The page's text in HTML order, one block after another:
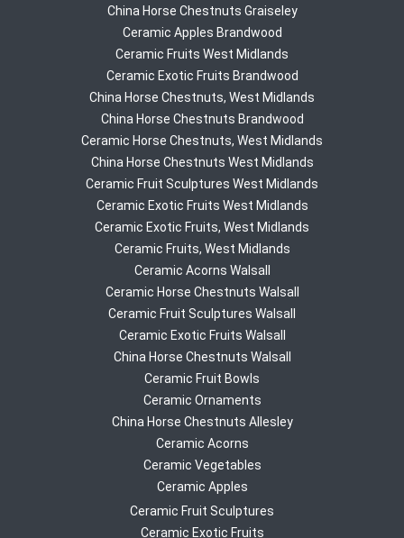
China Horse Chestnuts Graiseley
Ceramic Apples Brandwood
Ceramic Fruits West Midlands
Ceramic Exotic Fruits Brandwood
China Horse Chestnuts, West Midlands
China Horse Chestnuts Brandwood
Ceramic Horse Chestnuts, West Midlands
China Horse Chestnuts West Midlands
Ceramic Fruit Sculptures West Midlands
Ceramic Exotic Fruits West Midlands
Ceramic Exotic Fruits, West Midlands
Ceramic Fruits, West Midlands
Ceramic Acorns Walsall
Ceramic Horse Chestnuts Walsall
Ceramic Fruit Sculptures Walsall
Ceramic Exotic Fruits Walsall
China Horse Chestnuts Walsall
Ceramic Fruit Bowls
Ceramic Ornaments
China Horse Chestnuts Allesley
Ceramic Acorns
Ceramic Vegetables
Ceramic Apples
Ceramic Fruit Sculptures
Ceramic Exotic Fruits